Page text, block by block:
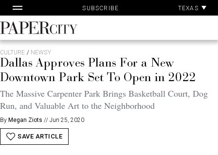
to
content
SUBSCRIBE TEXAS
PaperCity
Magazine
CULTURE / NEWSY
Dallas Approves Plans For a New
Downtown Park Set To Open in 2022
The Massive Carpenter Park Brings Basketball Court, Dog
Run, and Valuable Art to the Neighborhood
By Megan Ziots // Jun 25, 2020
SAVE ARTICLE